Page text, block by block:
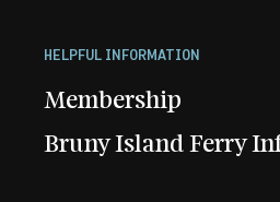
HELPFUL INFORMATION
Membership
Bruny Island Ferry